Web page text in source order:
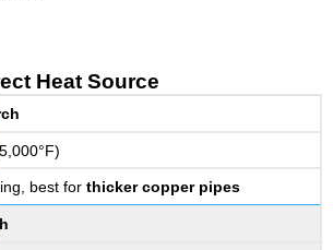
Heat Source
best forthicker copper pipes